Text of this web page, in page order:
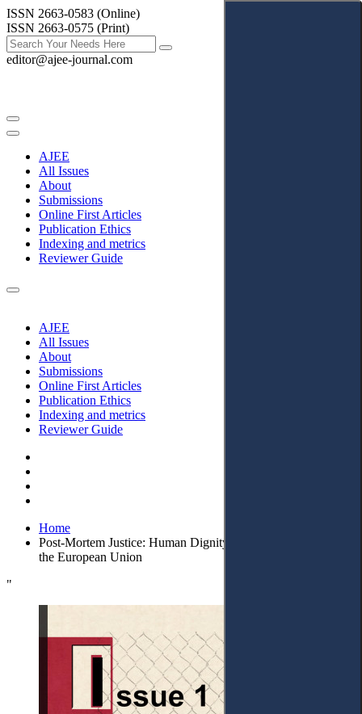
ISSN 2663-0583 (Online)
ISSN 2663-0575 (Print)
editor@ajee-journal.com
AJEE
All Issues
About
Submissions
Online First Articles
Publication Ethics
Indexing and metrics
Reviewer Guide
AJEE
All Issues
About
Submissions
Online First Articles
Publication Ethics
Indexing and metrics
Reviewer Guide
Home
Post-Mortem Justice: Human Dignity and Legal Protections in
the European Union
"